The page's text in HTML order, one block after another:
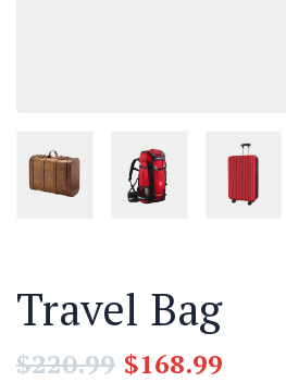
Travel Bag
$220.99 $168.99